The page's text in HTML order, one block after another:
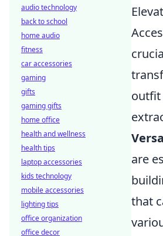
outfit
are
that
audio technology
back to school
home audio
fitness
car accessories
gaming
gifts
gaming gifts
home office
health and wellness
health tips
laptop accessories
kids technology
mobile accessories
lighting tips
office organization
office decor